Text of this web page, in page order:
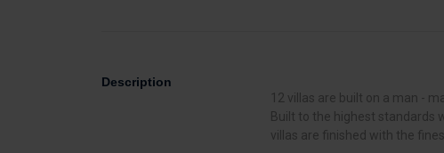
Description
12 villas are built on a man -
Built to the highest standards
villas are finished with the